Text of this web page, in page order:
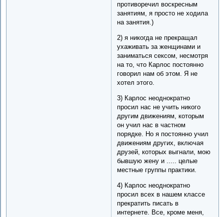
противоречил воскресным
занятиям, я просто не ходила
на занятия.)
2) я никогда не прекращал
ухаживать за женщинами и
заниматься сексом, несмотря
на то, что Карлос постоянно
говорил нам об этом. Я не
хотел этого.
3) Карлос неоднократно
просил нас не учить никого
другим движениям, которым
он учил нас в частном
порядке. Но я постоянно учил
движениям других, включая
друзей, которых выгнали, мою
бывшую жену и ..... целые
местные группы практики.
4) Карлос неоднократно
просил всех в нашем классе
прекратить писать в
интернете. Все, кроме меня,